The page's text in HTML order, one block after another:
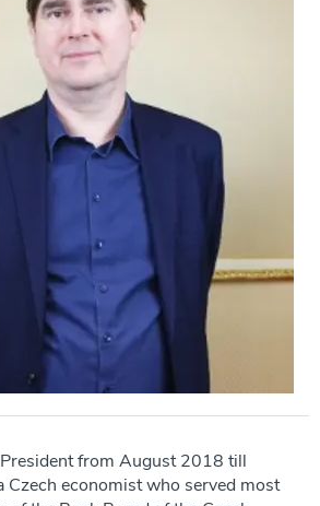
from August 2018 till
Czech economist who served most